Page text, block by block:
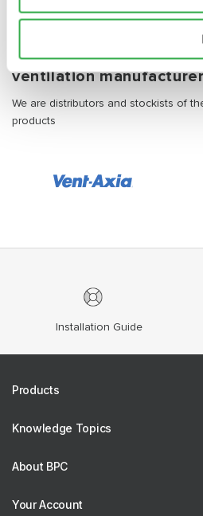
Distributors for the
ventilation
We are distributors and stockists of
products
Installation Guide
Products
Knowledge Topics
About BPC
Your Account